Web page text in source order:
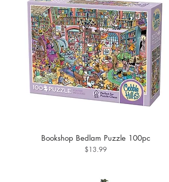
Bookshop Bedlam Puzzle 100pc
Price
$13.99